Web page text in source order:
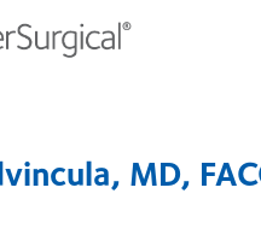
MD,